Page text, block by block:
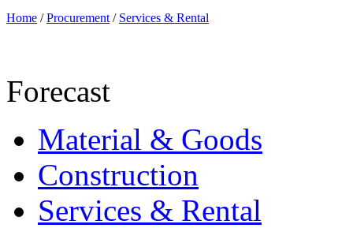
Home /Procurement / Services & Rental
Forecast
Material & Goods
Construction
Services & Rental